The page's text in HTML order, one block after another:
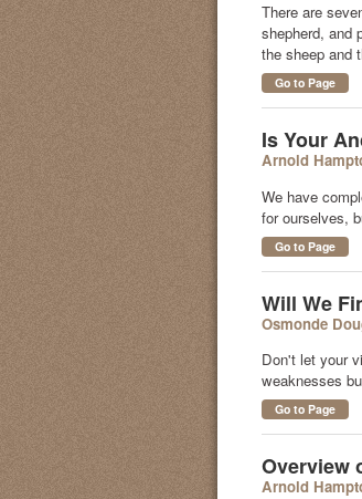
There are
shepherd, and
the sheep and
Go to Page
Is Your
Arnold
We have
for ourselves,
Go to Page
Will We
Osmonde
Don't let your
weaknesses
Go to Page
Overview
Arnold